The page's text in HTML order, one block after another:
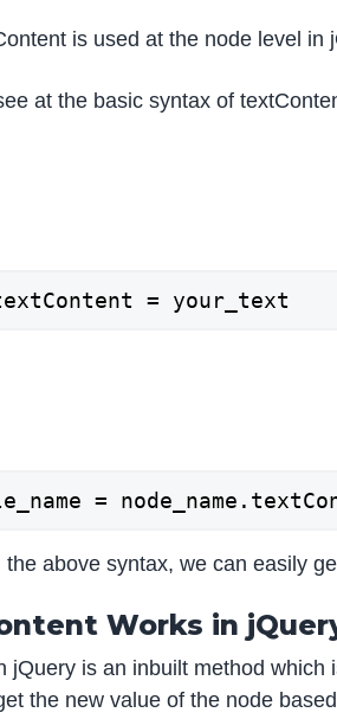
is used at the node level
at the basic syntax of
= your_text
=
above syntax, we can easily
Works in
jQuery is an inbuilt method
the new value of the node